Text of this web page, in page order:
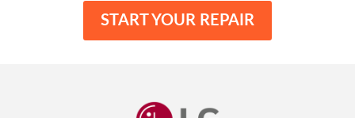
START YOUR REPAIR